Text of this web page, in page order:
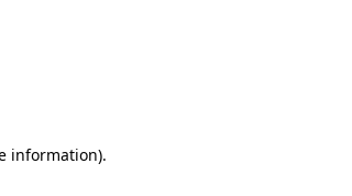
information).